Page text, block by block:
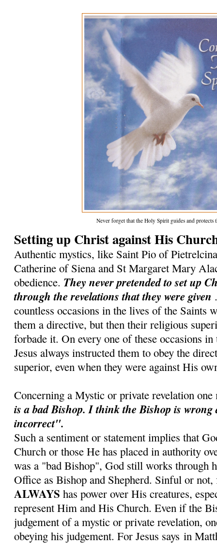
Never forget that the Holy Spirit guides and
Setting up Christ against His
Authentic mystics, like Saint Pio of
Catherine of Siena and St Margaret Mary
obedience. They never pretended to set up
through the revelations that they were given
countless occasions in the lives of the Saints
them a directive, but then their religious
forbade it. On every one of these occasions
Jesus always instructed them to obey the
superior, even when they were against His
Concerning a Mystic or private revelation
is a bad Bishop.I think the Bishop is wrong
incorrect".
Such a sentiment or statement implies that
Church or those He has placed in authority
was a "bad Bishop", God still works through
Office as Bishop and Shepherd. Sinful or
ALWAYS has power over His creatures,
represent Him and His Church. Even if the
judgement of a mystic or private revelation,
obeying his judgement. For Jesus says in